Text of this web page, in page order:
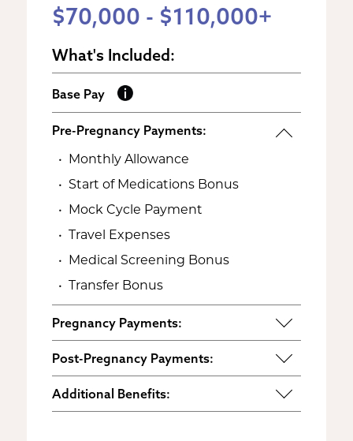
$70,000 - $110,000+
What's Included:
Base Pay
Pre-Pregnancy Payments:
Monthly Allowance
Start of Medications Bonus
Mock Cycle Payment
Travel Expenses
Medical Screening Bonus
Transfer Bonus
Pregnancy Payments:
Start of Base Pay
Maternity Clothes
3rd Trimester Self Care
Post-Pregnancy Payments:
Post-Pregnancy Self Care
Pumping Breast Milk (if agreed
Additional Benefits: